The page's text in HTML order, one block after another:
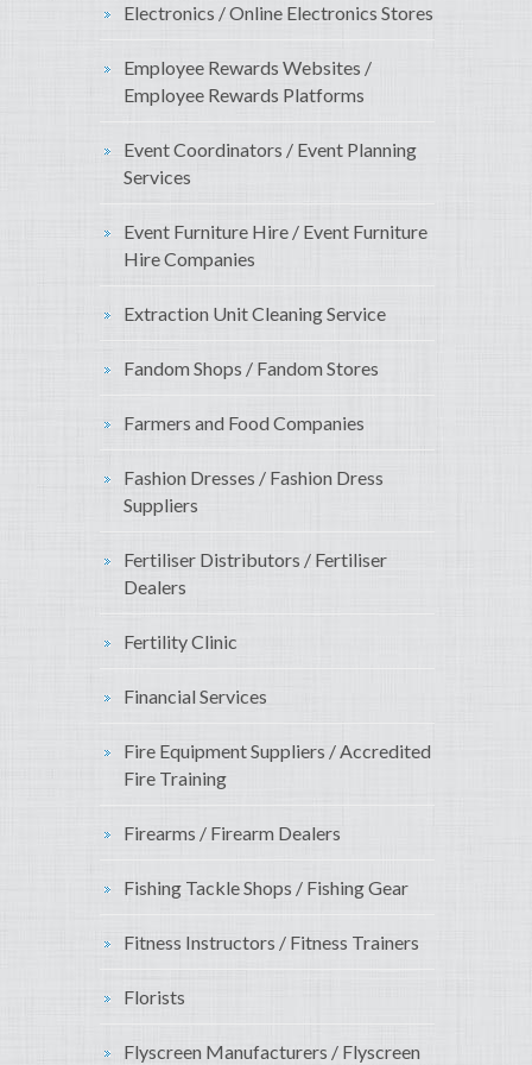
Electronics / Online Electronics Stores
Employee Rewards Websites /
Employee Rewards Platforms
Event Coordinators / Event Planning
Services
Event Furniture Hire / Event Furniture
Hire Companies
Extraction Unit Cleaning Service
Fandom Shops / Fandom Stores
Farmers and Food Companies
Fashion Dresses / Fashion Dress
Suppliers
Fertiliser Distributors / Fertiliser
Dealers
Fertility Clinic
Financial Services
Fire Equipment Suppliers / Accredited
Fire Training
Firearms / Firearm Dealers
Fishing Tackle Shops / Fishing Gear
Fitness Instructors / Fitness Trainers
Florists
Flyscreen Manufacturers / Flyscreen